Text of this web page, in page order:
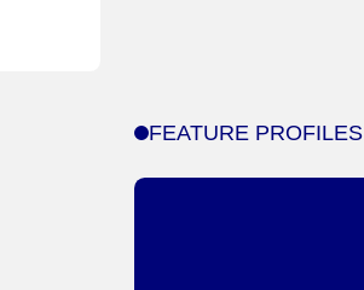
FEATURE PROFILES